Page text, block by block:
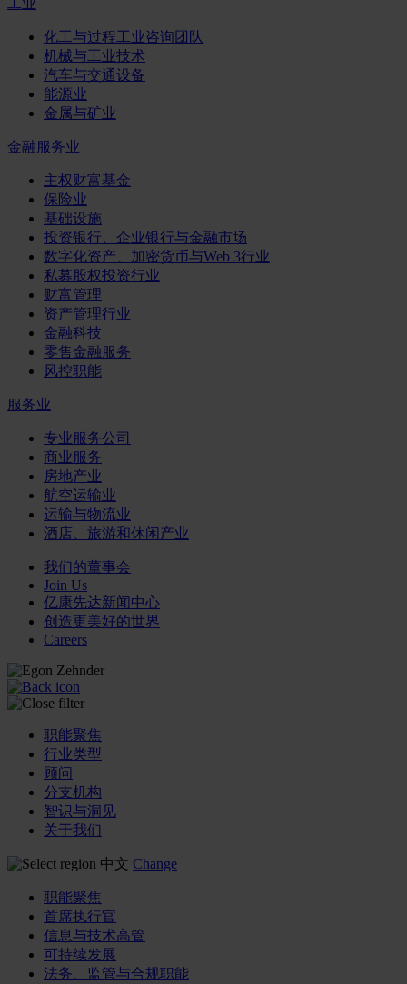
工业
化工与过程工业咨询团队
机械与工业技术
汽车与交通设备
能源业
金属与矿业
金融服务业
主权财富基金
保险业
基础设施
投资银行、企业银行与金融市场
数字化资产、加密货币与Web 3行业
私募股权投资行业
财富管理
资产管理行业
金融科技
零售金融服务
风控职能
服务业
专业服务公司
商业服务
房地产业
航空运输业
运输与物流业
酒店、旅游和休闲产业
我们的董事会
Join Us
亿康先达新闻中心
创造更美好的世界
Careers
职能聚焦
行业类型
顾问
分支机构
智识与洞见
关于我们
中文 Change
职能聚焦
首席执行官
信息与技术高管
可持续发展
法务、监管与合规职能